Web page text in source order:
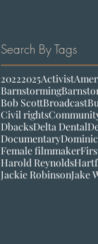
Search By Tags
20222025Activist
Barnstorming
Bob ScottBroadcast
Civil rights
DbacksDelta Dental
Documentary
Female filmmaker
Harold Reynolds
Jackie RobinsonJake